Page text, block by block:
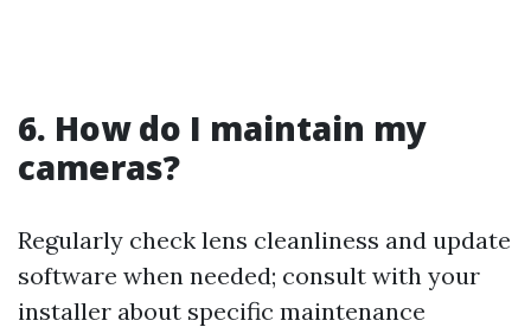
6. How do I maintain my
cameras?
Regularly check lens cleanliness and update
software when needed; consult with your
installer about specific maintenance